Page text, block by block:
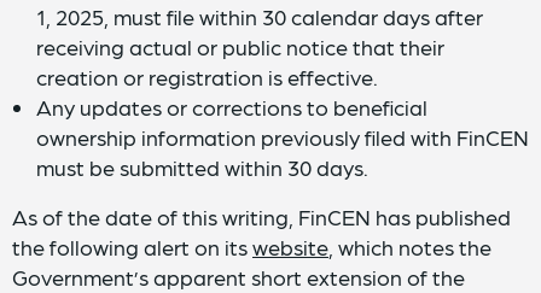
1, 2025, must file within 30 calendar days after
receiving actual or public notice that their
creation or registration is effective.
Any updates or corrections to beneficial
ownership information previously filed with FinCEN
must be submitted within 30 days.
As of the date of this writing, FinCEN has published
the following alert on itswebsite , which notes the
Government’s apparent short extension of the